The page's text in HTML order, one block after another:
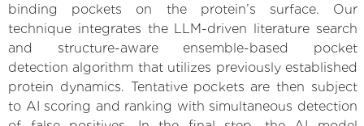
binding pockets on the protein’s surface. Our
technique integrates the LLM-driven literature search
and structure-aware ensemble-based pocket
detection algorithm that utilizes previously established
protein dynamics. Tentative pockets are then subject
to AI scoring and ranking with simultaneous detection